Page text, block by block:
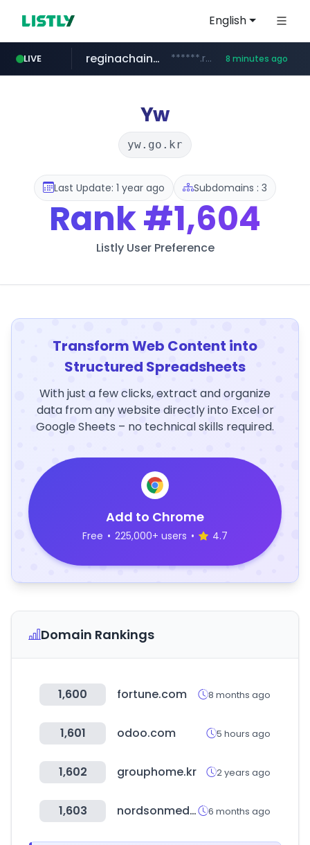
English
LIVE
totus.pro ****.totus.pro/**/*****...
reginachain.net ******.reginachain.net/**********/*****... 8 minutes ago
autohome.com.cn *.autohome.com.cn/****/*****...
naver.com **********.naver.com/******/*****...
Yw
yw.go.kr
Last Update: 1 year ago Subdomains : 3
Rank#1,604
Listly User Preference
Transform Web Content into
Structured Spreadsheets
With just a few clicks, extract and organize
data from any website directly into Excel or
Google Sheets – no technical skills required.
Add to Chrome
Free • 225,000+ users • 4.7
Domain Rankings
1,600 fortune.com 8 months ago
1,601 odoo.com 5 hours ago
1,602 grouphome.kr 2 years ago
1,603 nordsonmedical.com 6 months ago